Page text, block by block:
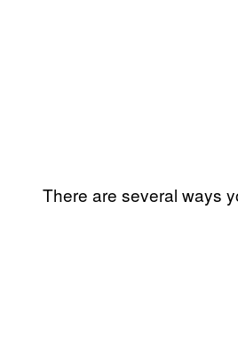
There are several ways